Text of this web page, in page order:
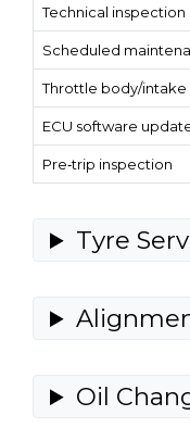
Technical
Scheduled
Throttle body/intake
ECU software
Pre‑trip inspection
Tyre
Oil